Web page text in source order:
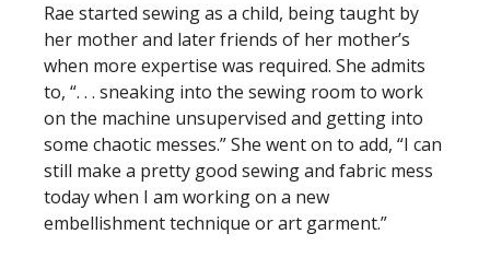
Rae started sewing as a child, being taught by
her mother and later friends of her mother’s
when more expertise was required. She admits
to, “. . . sneaking into the sewing room to work
on the machine unsupervised and getting into
some chaotic messes.” She went on to add, “I can
still make a pretty good sewing and fabric mess
today when I am working on a new
embellishment technique or art garment.”